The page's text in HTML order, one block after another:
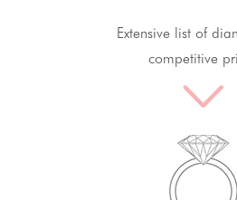
Extensive list of
competitive